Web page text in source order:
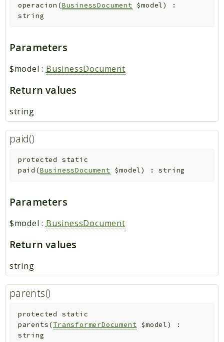
operacion (BusinessDocument $model)
:
string
Parameters
$model : BusinessDocument
Return values
string
paid()
protected
static
paid (BusinessDocument $model) :string
Parameters
$model : BusinessDocument
Return values
string
parents()
protected
static
parents(TransformerDocument $model)
:
string